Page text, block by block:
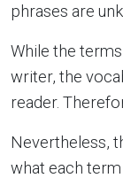
phrases are
While the
writer, the
reader.
Nevertheless,
what each